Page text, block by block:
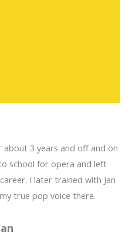
about 3 years and off and on
school for opera and left
I later trained with Jan
true pop voice there.